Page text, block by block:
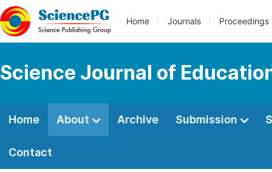
Home Journals Proceedings
Science Journal of
Home About Archive Submission
Contact